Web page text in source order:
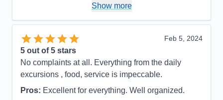
Cons: None
Activities
Entertainment
Staff
5
Itinerary
5
Overall
5
Show more
Feb 5, 2024
5 out of 5 stars
No complaints at all. Everything from the daily
excursions , food, service is impeccable.
Pros: Excellent for everything. Well organized.